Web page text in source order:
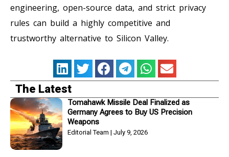
engineering, open-source data, and strict privacy
rules can build a highly competitive and
trustworthy alternative to Silicon Valley.
The Latest
Tomahawk Missile Deal Finalized as
Germany Agrees to Buy US Precision
Weapons
Editorial Team July 9, 2026